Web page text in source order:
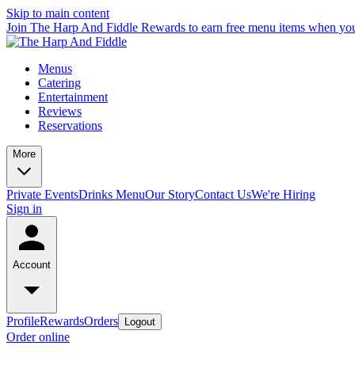
Skip to main content
Join The Harp And Fiddle Rewards to earn free menu items when
Menus
Catering
Entertainment
Reviews
Reservations
More
Private EventsDrinks MenuOur StoryContact UsWe're Hiring
Sign in
Account
ProfileRewardsOrders Logout
Order online